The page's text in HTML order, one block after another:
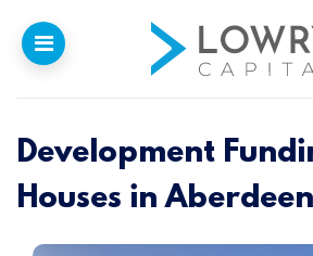
Home
Why
Lowry
Development
Houses in Aberdeen